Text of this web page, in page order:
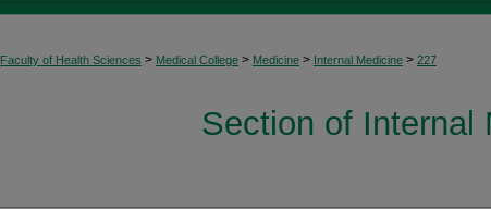
Faculty of Health Sciences > Medical College > Medicine > Internal Medicine > 227
Section of Internal